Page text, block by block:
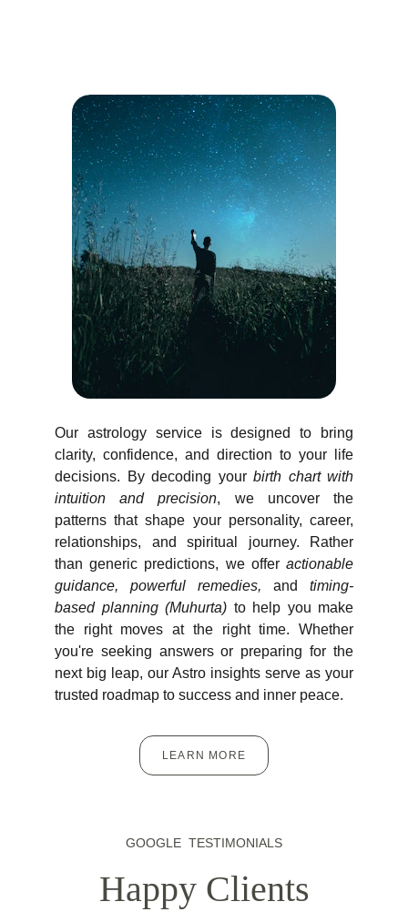
LEARN MORE
Our astrology service is designed to bring
clarity, confidence, and direction to your life
decisions. By decoding your birth chart with
intuition and precision, we uncover the
patterns that shape your personality, career,
relationships, and spiritual journey. Rather
than generic predictions, we offer actionable
guidance, powerful remedies, and timing-
based planning (Muhurta) to help you make
the right moves at the right time. Whether
you're seeking answers or preparing for the
next big leap, our Astro insights serve as your
trusted roadmap to success and inner peace.
GOOGLE  TESTIMONIALS
Happy Clients